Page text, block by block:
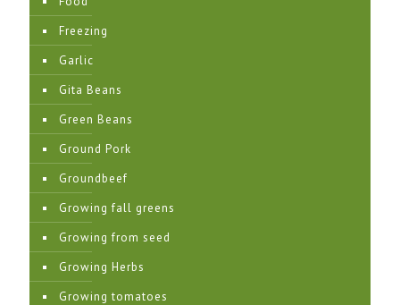
Freezing
Garlic
Gita Beans
Green Beans
Ground Pork
Groundbeef
Growing fall greens
Growing from seed
Growing Herbs
Growing tomatoes